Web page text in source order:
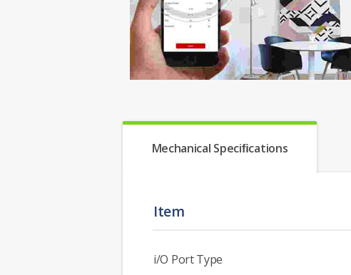
Mechanical Speciﬁcations
Item
i/O Port Type